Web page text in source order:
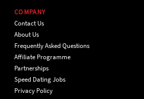
COMPANY
Contact Us
About Us
Frequently Asked Questions
Affiliate Programme
Partnerships
Speed Dating Jobs
Privacy Policy